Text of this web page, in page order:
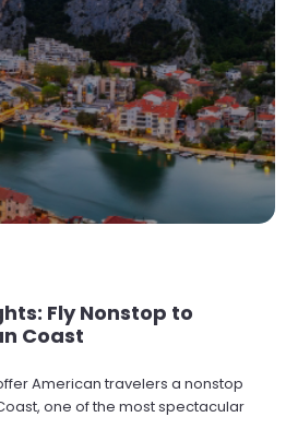
Fly Nonstop to
Coast
American travelers a nonstop
one of the most spectacular